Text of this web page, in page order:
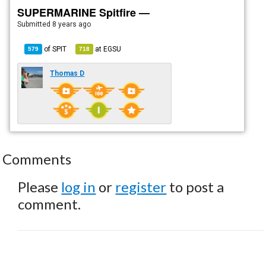
SUPERMARINE Spitfire —
Submitted 8 years ago
579 ofSPIT 718 atEGSU
Thomas D
Comments
Please log in or register to post a
comment.